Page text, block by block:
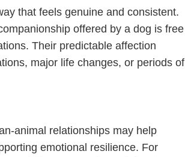
that feels genuine and consistent.
offered by a dog is free
Their predictable affection
major life changes, or periods of
animal relationships may help
emotional resilience. For